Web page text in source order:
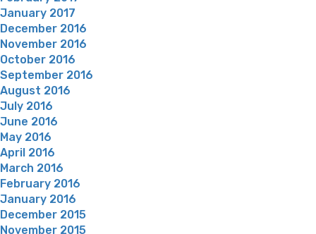
January 2017
December 2016
November 2016
October 2016
September 2016
August 2016
July 2016
June 2016
May 2016
April 2016
March 2016
February 2016
January 2016
December 2015
November 2015